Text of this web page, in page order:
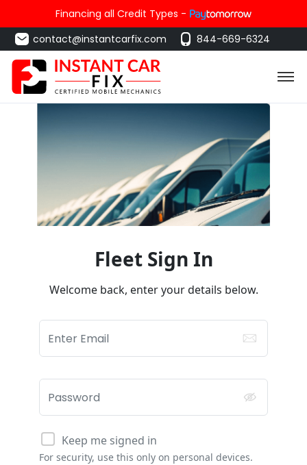
Financing all Credit Types -
contact@instantcarfix.com
844-669-6324
Fleet Sign In
Welcome back, enter your details below.
Keep me signed in
For security, use this only on personal devices.